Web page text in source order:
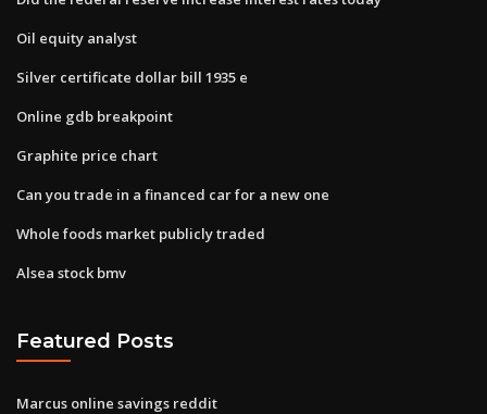
Oil equity analyst
Silver certificate dollar bill 1935 e
Online gdb breakpoint
Graphite price chart
Can you trade in a financed car for a new one
Whole foods market publicly traded
Alsea stock bmv
Featured Posts
Marcus online savings reddit